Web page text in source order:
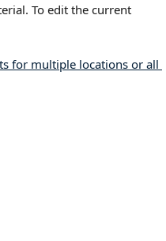
To edit the current
for multiple locations or all